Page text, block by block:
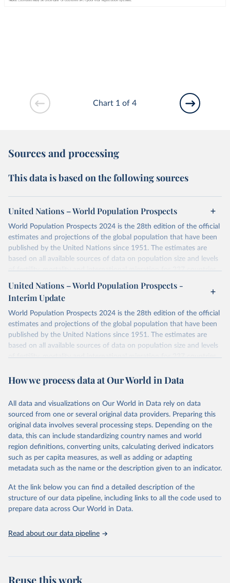
Chart 1 of 4
Sources and processing
This data is based on the following sources
United Nations – World Population Prospects
World Population Prospects 2024 is the 28th edition of the official
estimates and projections of the global population that have been
published by the United Nations since 1951. The estimates are
based on all available sources of data on population size and levels
of fertility, mortality and international migration for 237 countries
or areas. If you have questions about this dataset, please refer to
their FAQ
. You can also exploredata sources
for each country or
visittheir main page
Retrieved on
July 11, 2024
Retrieved from
https://population.un.org/wpp/downloads/
data downloaded from this page, please use the suggested citation
United Nations, Department of Economic and Social
Affairs, Population Division (2024). World
Population Prospects 2024, Online Edition.
United Nations – World Population Prospects -
Interim Update
World Population Prospects 2024 is the 28th edition of the official
estimates and projections of the global population that have been
published by the United Nations since 1951. The estimates are
based on all available sources of data on population size and levels
of fertility, mortality and international migration for 237 countries
their FAQ. You can also exploredata sourcesfor each country or
This is an interim update containing revised medium-variant
estimates and projections for Togo.
Retrieved on
March 31, 2026
Retrieved from
https://population.un.org/wpp/downloads/
This is the citation of the original data obtained from the source,
prior to any processing or adaptation by Our World in Data.
data downloaded from this page, please use the suggested citation
given in
Reuse This Work below.
United Nations, Department of Economic and Social
Affairs, Population Division (2024). World
How we process data at Our World in Data
All data and visualizations on Our World in Data rely on data
sourced from one or several original data providers. Preparing this
original data involves several processing steps. Depending on the
data, this can include standardizing country names and world
region definitions, converting units, calculating derived indicators
such as per capita measures, as well as adding or adapting
metadata such as the name or the description given to an indicator.
At the link below you can find a detailed description of the
structure of our data pipeline, including links to all the code used to
prepare data across Our World in Data.
Read about our data pipeline
Reuse this work